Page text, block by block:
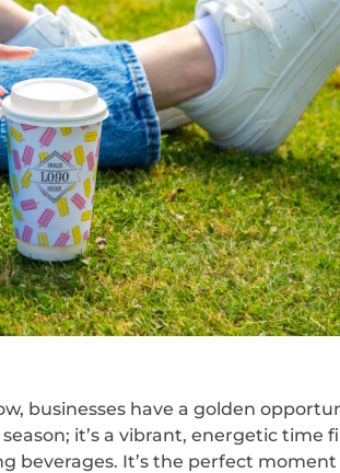
businesses have a golden
it’s a vibrant, energetic time
beverages. It’s the perfect moment